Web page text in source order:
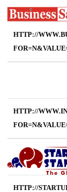
HTTP://
HTTP://
HTTP://